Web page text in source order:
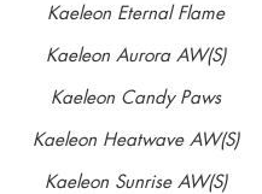
Gained stud
CEA DNA
CL DNA
Kaeleon Eternal Flame
Kaeleon Aurora AW(S)
Kaeleon Candy Paws
Kaeleon Heatwave AW(S)
Kaeleon Sunrise AW(S)